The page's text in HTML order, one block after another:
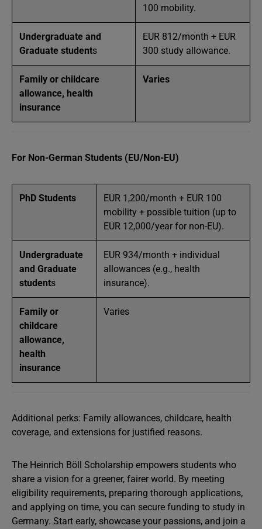
100 mobility.
Undergraduate and
Graduate students
EUR 812/month + EUR
300 study allowance.
Family or childcare
allowance, health
insurance
Varies
For Non-German Students (EU/Non-EU)
PhD Students
EUR 1,200/month + EUR 100
mobility + possible tuition (up to
EUR 12,000/year for non-EU).
Undergraduate
and Graduate
students
EUR 934/month + individual
allowances (e.g., health
insurance).
Family or
childcare
allowance,
health
insurance
Varies
Additional perks: Family allowances, childcare, health
coverage, and extensions for justified reasons.
The Heinrich Böll Scholarship empowers students who
share a vision for a greener, fairer world. By meeting
eligibility requirements, preparing thorough applications,
and applying on time, you can secure funding to study in
Germany. Start early, showcase your passions, and join a